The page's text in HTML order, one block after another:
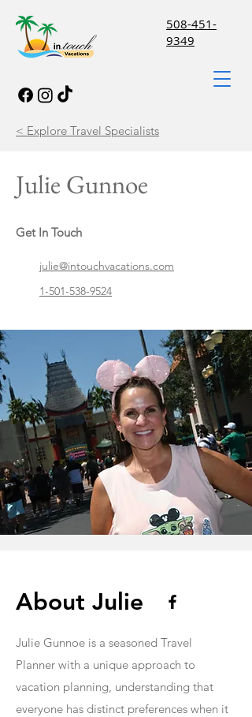
508-451-
9349
< Explore Travel Specialists
Julie Gunnoe
Get In Touch
julie@intouchvacations.com
1-501-538-9524
About Julie
Julie Gunnoe is a seasoned Travel
Planner with a unique approach to
vacation planning, understanding that
everyone has distinct preferences when it